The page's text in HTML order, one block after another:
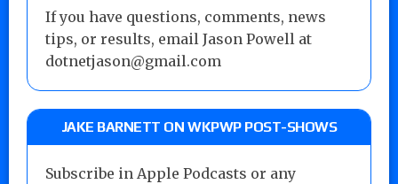
If you have questions, comments, news
tips, or results, email Jason Powell at
dotnetjason@gmail.com
JAKE BARNETT ON WKPWP POST-SHOWS
Subscribe in Apple Podcasts or any